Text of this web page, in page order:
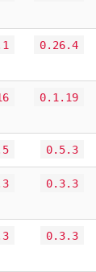
0.26.4
0.1.19
0.5.3
0.3.3
0.3.3